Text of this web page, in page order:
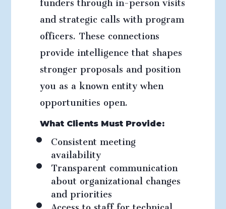
and strategic calls with program
officers. These connections
provide intelligence that shapes
stronger proposals and position
you as a known entity when
opportunities open.
What Clients Must Provide:
Consistent meeting
availability
Transparent communication
about organizational changes
and priorities